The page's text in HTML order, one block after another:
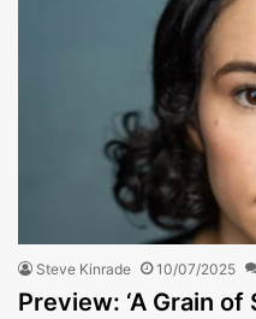
Steve Kinrade 10/07/2025
Preview: ‘A Grain